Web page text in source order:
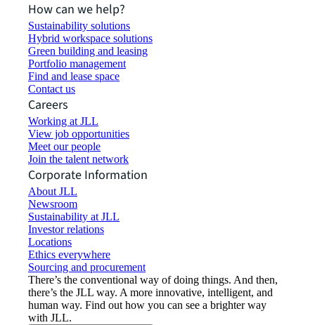
How can we help?
Sustainability solutions
Hybrid workspace solutions
Green building and leasing
Portfolio management
Find and lease space
Contact us
Careers
Working at JLL
View job opportunities
Meet our people
Join the talent network
Corporate Information
About JLL
Newsroom
Sustainability at JLL
Investor relations
Locations
Ethics everywhere
Sourcing and procurement
There’s the conventional way of doing things. And then,
there’s the JLL way. A more innovative, intelligent, and
human way. Find out how you can see a brighter way
with JLL.